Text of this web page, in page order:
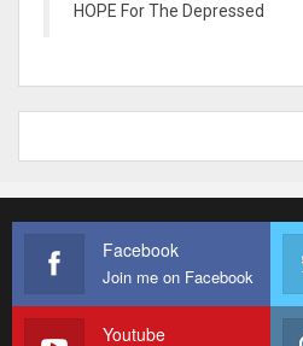
HOPE For The Depressed
Facebook
Join me on Facebook
Youtube